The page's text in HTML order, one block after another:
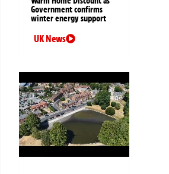
Government confirms
winter energy support
UK News